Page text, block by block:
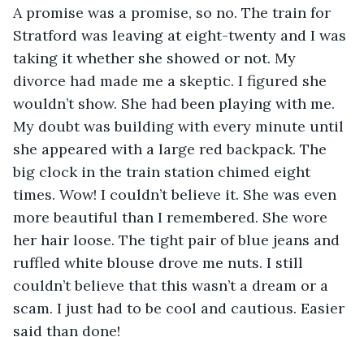
A promise was a promise, so no. The train for
Stratford was leaving at eight-twenty and I was
taking it whether she showed or not. My
divorce had made me a skeptic. I figured she
wouldn’t show. She had been playing with me.
My doubt was building with every minute until
she appeared with a large red backpack. The
big clock in the train station chimed eight
times. Wow! I couldn’t believe it. She was even
more beautiful than I remembered. She wore
her hair loose. The tight pair of blue jeans and
ruffled white blouse drove me nuts. I still
couldn’t believe that this wasn’t a dream or a
scam. I just had to be cool and cautious. Easier
said than done!